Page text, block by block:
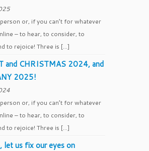
or, if you can’t for whatever
– to hear, to consider, to
to rejoice! Three is […]
and CHRISTMAS 2024, and
2025!
or, if you can’t for whatever
– to hear, to consider, to
to rejoice! Three is […]
let us fix our eyes on